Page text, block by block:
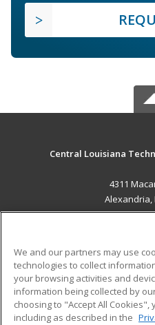
Central Louisiana
4311
Alexandria,
ADDITIONAL
Military
Financial Assistance
We and our partners may use
technologies to collect
your browsing activities and
information being collected by
choosing to "Accept All
including as described in the